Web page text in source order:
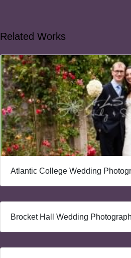
Related Works
Atlantic College Wedding
Brocket Hall Wedding